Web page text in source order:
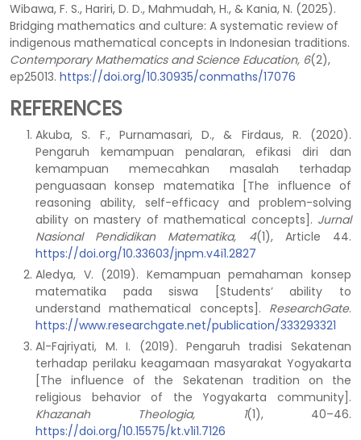
Wibawa, F. S., Hariri, D. D., Mahmudah, H., & Kania, N. (2025).
Bridging mathematics and culture: A systematic review of
indigenous mathematical concepts in Indonesian traditions.
Contemporary Mathematics and Science Education, 6(2),
ep25013. https://doi.org/10.30935/conmaths/17076
REFERENCES
Akuba, S. F., Purnamasari, D., & Firdaus, R. (2020).
Pengaruh kemampuan penalaran, efikasi diri dan
kemampuan memecahkan masalah terhadap
penguasaan konsep matematika [The influence of
reasoning ability, self-efficacy and problem-solving
ability on mastery of mathematical concepts]. Jurnal
Nasional Pendidikan Matematika, 4(1), Article 44.
https://doi.org/10.33603/jnpm.v4i1.2827
Aledya, V. (2019). Kemampuan pemahaman konsep
matematika pada siswa [Students’ ability to
understand mathematical concepts]. ResearchGate.
https://www.researchgate.net/publication/333293321
Al-Fajriyati, M. I. (2019). Pengaruh tradisi Sekatenan
terhadap perilaku keagamaan masyarakat Yogyakarta
[The influence of the Sekatenan tradition on the
religious behavior of the Yogyakarta community].
Khazanah Theologia, 1(1), 40–46.
https://doi.org/10.15575/kt.v1i1.7126